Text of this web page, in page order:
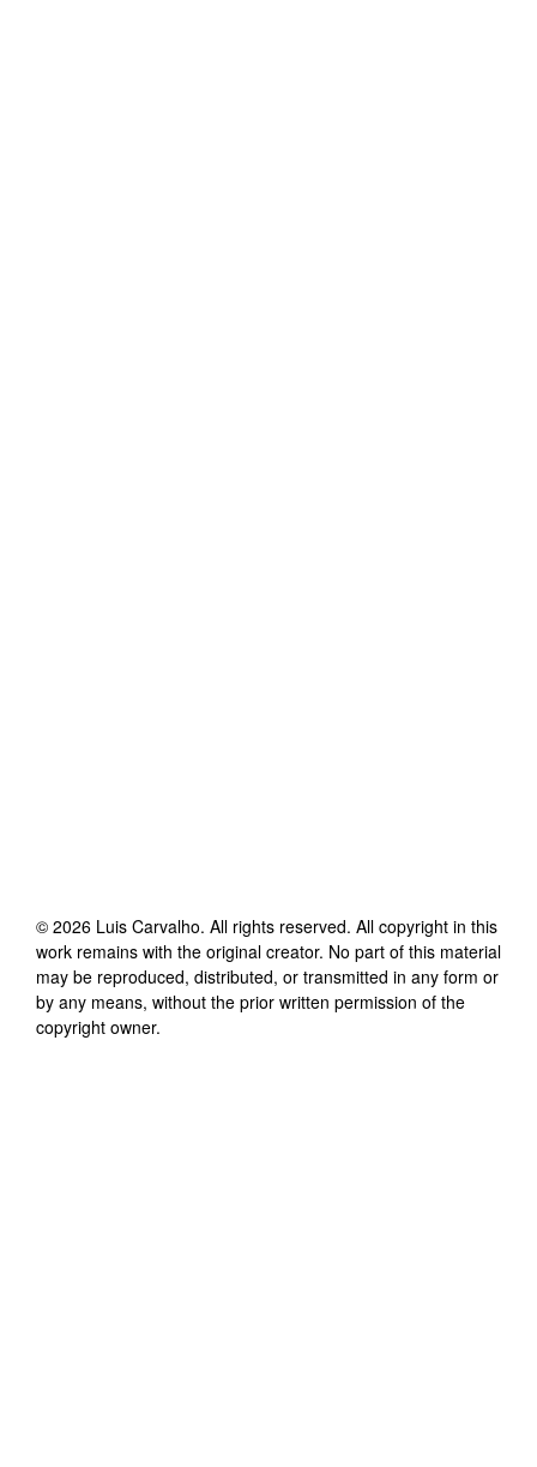
© 2026 Luis Carvalho. All rights reserved. All copyright in this
work remains with the original creator. No part of this material
may be reproduced, distributed, or transmitted in any form or
by any means, without the prior written permission of the
copyright owner.